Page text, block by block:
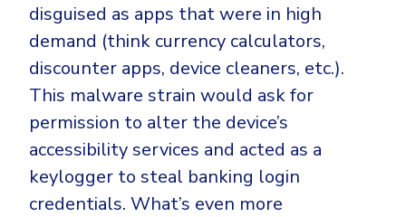
disguised as apps that were in high
demand (think currency calculators,
discounter apps, device cleaners, etc.).
This malware strain would ask for
permission to alter the device’s
accessibility services and acted as a
keylogger to steal banking login
credentials. What’s even more